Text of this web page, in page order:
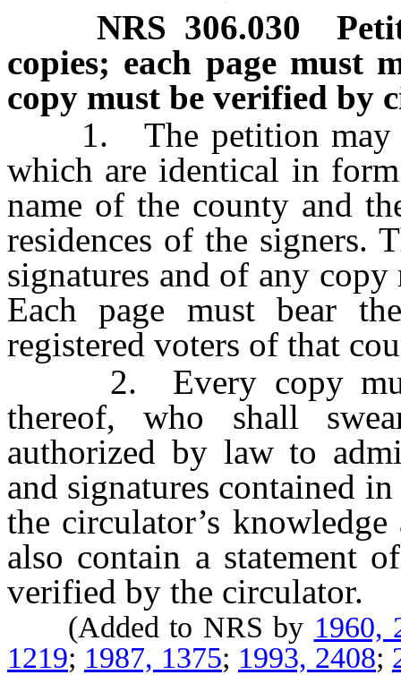
NRS 306.030
copies; each page must
copy must be verified by
1. The petition may
which are identical in
name of the county and
residences of the signers.
signatures and of any
Each page must bear
registered voters of that
2. Every copy must
thereof, who shall
authorized by law to
and signatures contained
the circulator’s
also contain a statement
verified by the circulator.
(Added to NRS by 1960,
1219; 1987, 1375; 1993, 2408;